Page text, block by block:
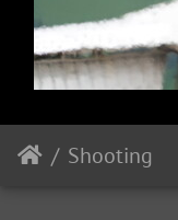
Shooting